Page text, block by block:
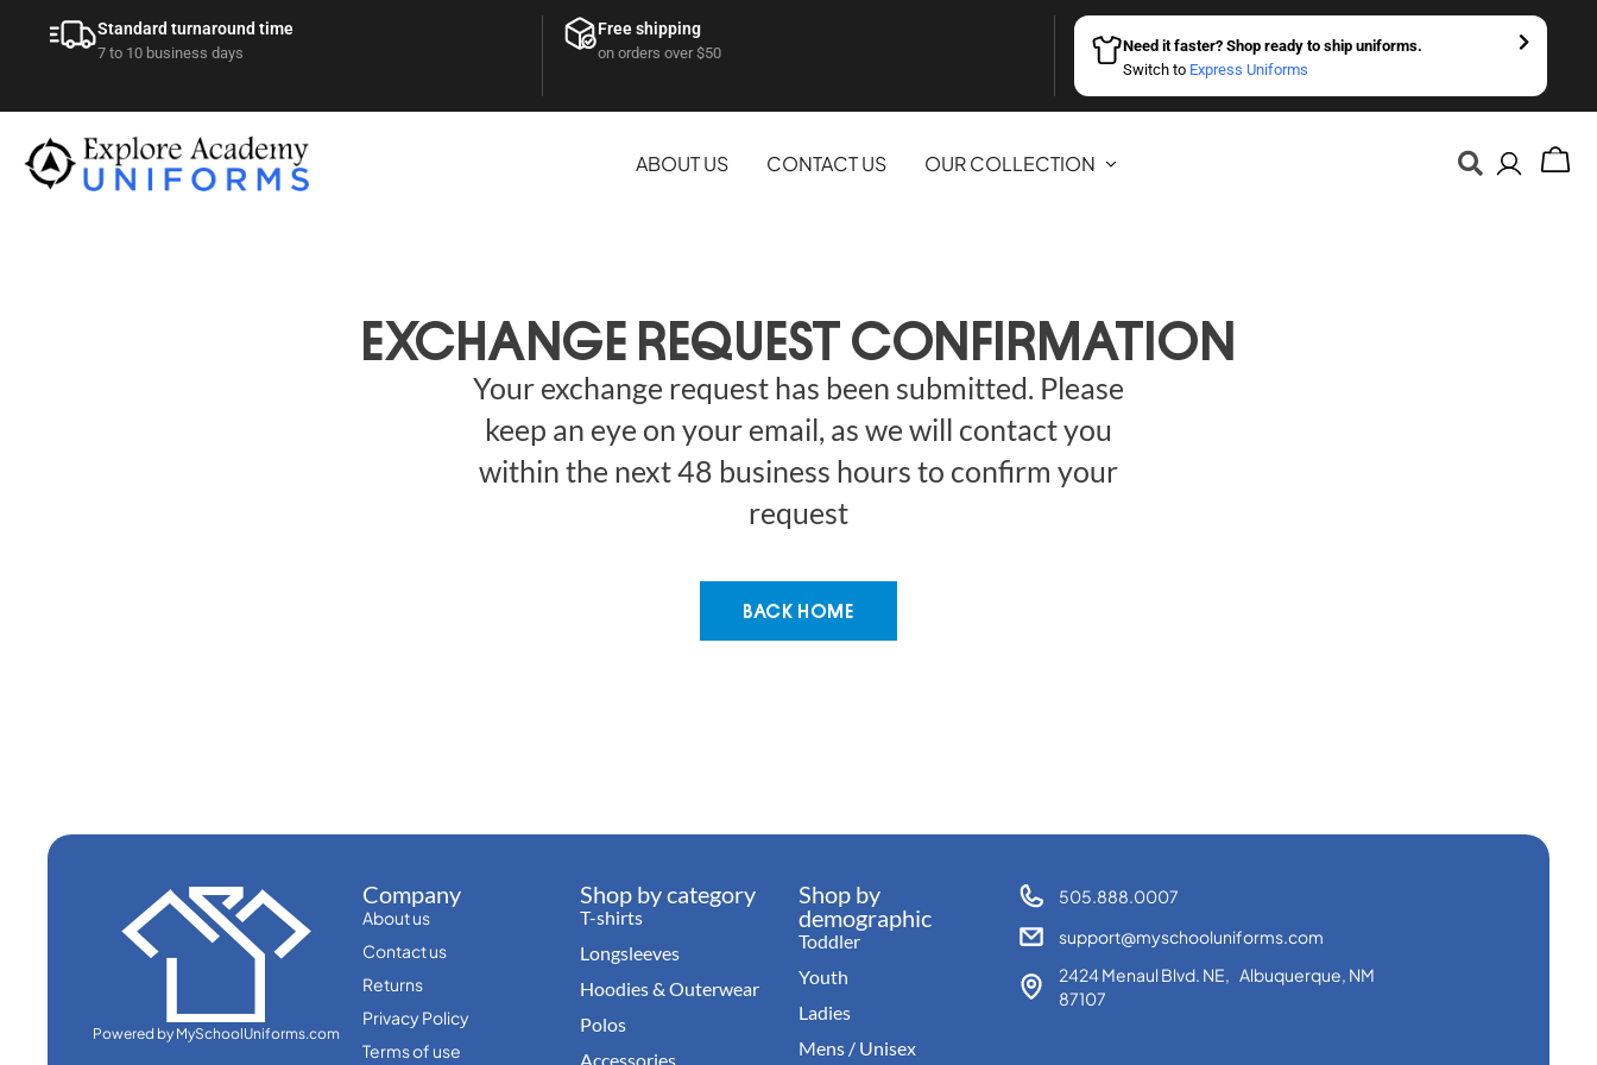
Standard turnaround time
7 to 10 business days
Free shipping
on orders over $50
Need it faster? Shop ready to ship uniforms.
Switch to Express Uniforms
ABOUT US CONTACT US OUR COLLECTION
EXCHANGE REQUEST CONFIRMATION
Your exchange request has been submitted. Please
keep an eye on your email, as we will contact you
within the next 48 business hours to confirm your
request
BACK HOME
Powered by MySchoolUniforms.com
Company
About us
Contact us
Returns
Privacy Policy
Terms of use
Shop by category
T-shirts
Longsleeves
Hoodies & Outerwear
Polos
Accessories
Shop by
demographic
Toddler
Youth
Ladies
Mens / Unisex
505.888.0007
support@myschooluniforms.com
2424 Menaul Blvd. NE, Albuquerque, NM
87107